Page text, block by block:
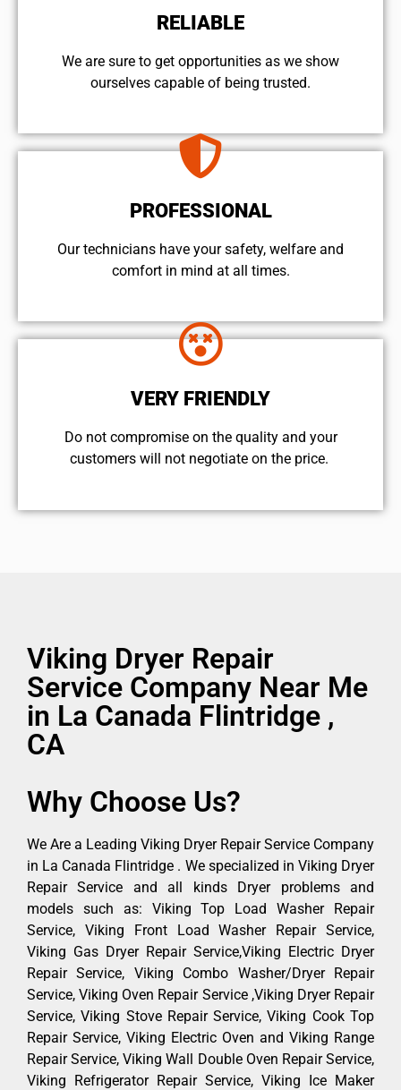
RELIABLE
We are sure to get opportunities as we show
ourselves capable of being trusted.
PROFESSIONAL
Our technicians have your safety, welfare and
comfort ​in mind at all times.
VERY FRIENDLY
​Do not compromise on the quality and your
customers will not negotiate on the price.
Viking Dryer Repair
Service Company Near Me
in La Canada Flintridge ,
CA
Why Choose Us?
We Are a Leading Viking Dryer Repair Service Company
in La Canada Flintridge . We specialized in Viking Dryer
Repair Service and all kinds Dryer problems and
models such as: Viking Top Load Washer Repair
Service, Viking Front Load Washer Repair Service,
Viking Gas Dryer Repair Service,Viking Electric Dryer
Repair Service, Viking Combo Washer/Dryer Repair
Service, Viking Oven Repair Service ,Viking Dryer Repair
Service, Viking Stove Repair Service, Viking Cook Top
Repair Service, Viking Electric Oven and Viking Range
Repair Service, Viking Wall Double Oven Repair Service,
Viking Refrigerator Repair Service, Viking Ice Maker